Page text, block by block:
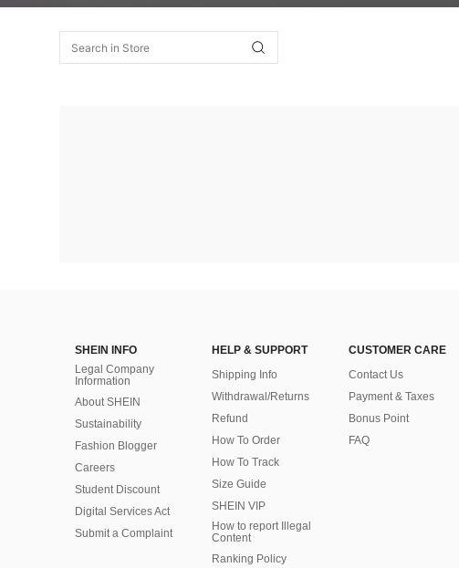
SHEIN INFO
Legal Company
Information
About SHEIN
Sustainability
Fashion Blogger
Careers
Student Discount
Digital Services Act
Submit a Complaint
HELP & SUPPORT
Shipping Info
Withdrawal/Returns
Refund
How To Order
How To Track
Size Guide
SHEIN VIP
How to report Illegal
Content
Ranking Policy
CUSTOMER CARE
Contact Us
Payment & Taxes
Bonus Point
FAQ